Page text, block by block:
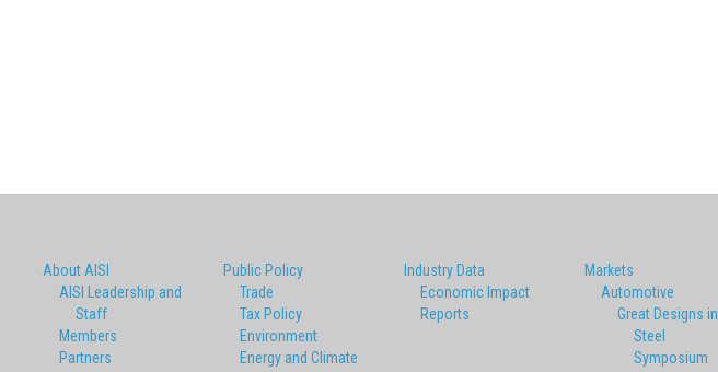
About AISI
AISI Leadership and
Staff
Members
Partners
Public Policy
Trade
Tax Policy
Environment
Energy and Climate
Industry Data
Economic Impact
Reports
Markets
Automotive
Great Designs in
Steel
Symposium